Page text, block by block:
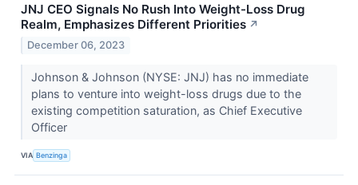
JNJ CEO Signals No Rush Into Weight-Loss Drug
Realm, Emphasizes Different Priorities ↗
December 06, 2023
Johnson & Johnson (NYSE: JNJ) has no immediate
plans to venture into weight-loss drugs due to the
existing competition saturation, as Chief Executive
Officer
VIA Benzinga